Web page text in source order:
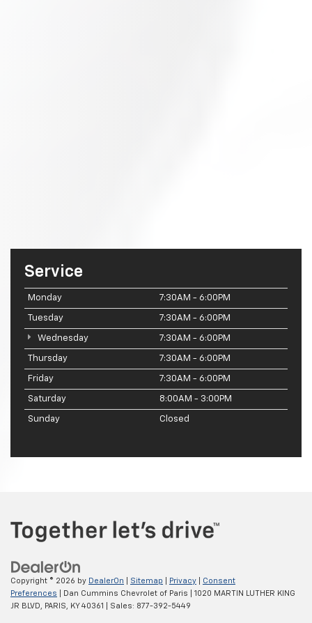
Service
Monday 7:30AM - 6:00PM
Tuesday 7:30AM - 6:00PM
Wednesday 7:30AM - 6:00PM
Thursday 7:30AM - 6:00PM
Friday 7:30AM - 6:00PM
Saturday 8:00AM - 3:00PM
Sunday Closed
Copyright © 2026 by DealerOn Sitemap Privacy
Consent
Preferences | Dan Cummins Chevrolet of Paris
1020 MARTIN LUTHER KING
JR BLVD,
PARIS, KY40361 | Sales: 877-392-5449